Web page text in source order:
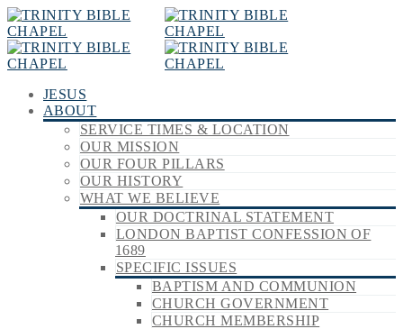
JESUS
ABOUT
SERVICE TIMES & LOCATION
OUR MISSION
OUR FOUR PILLARS
OUR HISTORY
WHAT WE BELIEVE
OUR DOCTRINAL STATEMENT
LONDON BAPTIST CONFESSION OF
1689
SPECIFIC ISSUES
BAPTISM AND COMMUNION
CHURCH GOVERNMENT
CHURCH MEMBERSHIP